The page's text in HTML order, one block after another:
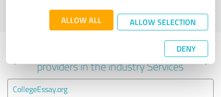
ALLOW ALL ALLOW SELECTION
DENY
Profile active since 07/30/2025 |Last update: 07/30/2025
profile
Experiences with other service
providers in the industry Services
CollegeEssay.org